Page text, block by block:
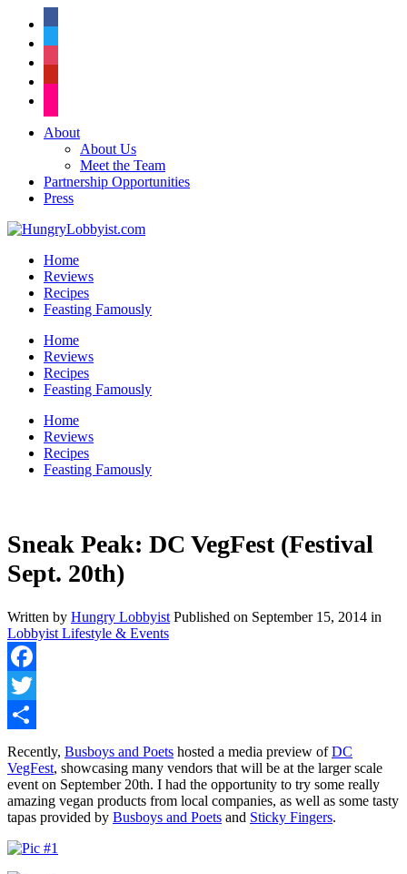
About
About Us
Meet the Team
Partnership Opportunities
Press
Home
Reviews
Recipes
Feasting Famously
Home
Reviews
Recipes
Feasting Famously
Home
Reviews
Recipes
Feasting Famously
Sneak Peak: DC VegFest (Festival
Sept. 20th)
Written by Hungry Lobbyist Published on September 15, 2014 in
Lobbyist Lifestyle & Events
Facebook
Twitter
Share
Recently, Busboys and Poets hosted a media preview ofDC
VegFest, showcasing many vendors that will be at the larger scale
event on September 20th. I had the opportunity to try some really
amazing vegan products from local companies, as well as some tasty
tapas provided by Busboys and Poets and Sticky Fingers.